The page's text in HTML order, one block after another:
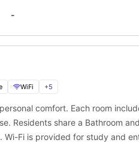
450
One payment covers
No awkward shared-house
-
WiFi +5
comfort. Each room
Residents share a Bathroom
Fi is provided for study and